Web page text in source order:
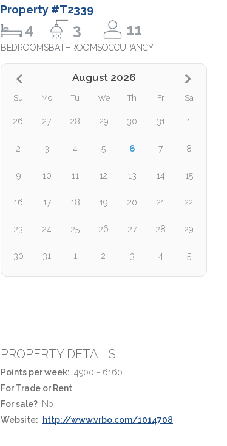
Property #T2339
4
BEDROOMS
3
BATHROOMS
11
OCCUPANCY
August 2026
Su Mo Tu We Th Fr Sa
26 27 28 29 30 31 1
2 3 4 5 6 7 8
9 10 11 12 13 14 15
16 17 18 19 20 21 22
23 24 25 26 27 28 29
30 31 1 2 3 4 5
PROPERTY DETAILS:
Points per week: 4900 - 6160
For Trade or Rent
For sale? No
Website:
http://www.vrbo.com/1014708